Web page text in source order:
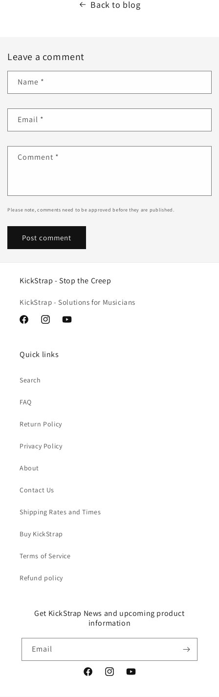
Back to blog
Leave a comment
Name *
Email *
Comment *
Please note, comments need to be approved before they are published.
KickStrap - Stop the Creep
KickStrap - Solutions for Musicians
FacebookInstagramYouTube
Quick links
Search
FAQ
Return Policy
Privacy Policy
About
Contact Us
Shipping Rates and Times
Buy KickStrap
Terms of Service
Refund policy
Get KickStrap News and upcoming product
information
Email
FacebookInstagramYouTube